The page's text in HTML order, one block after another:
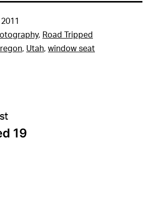
, Road Tripped
, Utah, window seat
19